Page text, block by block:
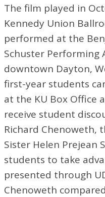
The film played in
Kennedy Union
performed at the
Schuster Performing
downtown Dayton,
first-year students
at the KU Box Office
receive student
Richard Chenoweth,
Sister Helen Prejean
students to take
presented through
Chenoweth